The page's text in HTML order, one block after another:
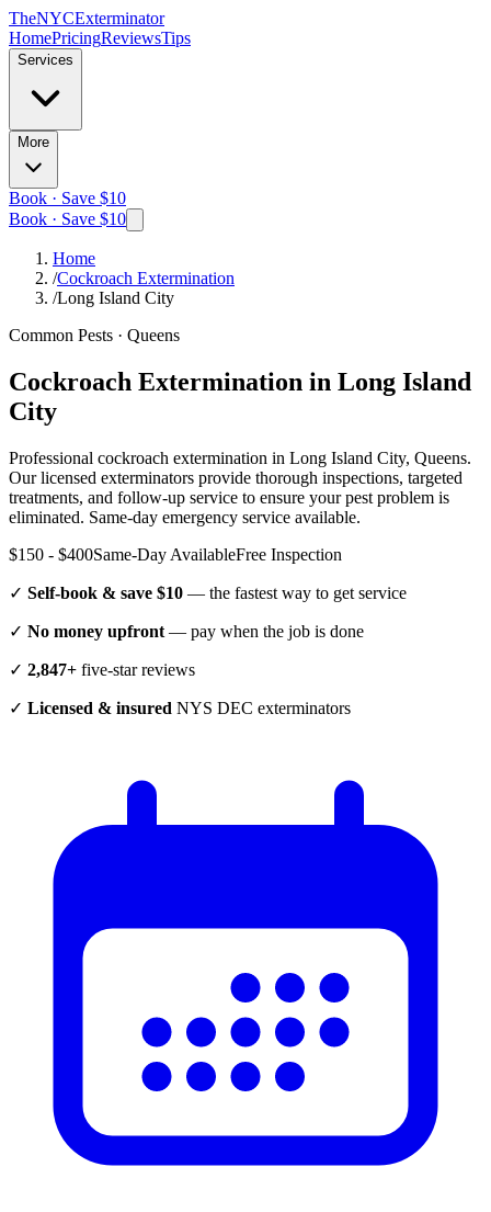
TheNYCExterminator
HomePricingReviewsTips
Services
More
Book · Save $10
Book · Save $10
Home
/Cockroach Extermination
/Long Island City
Common Pests · Queens
Cockroach Extermination in Long Island
City
Professional cockroach extermination in Long Island City, Queens.
Our licensed exterminators provide thorough inspections, targeted
treatments, and follow-up service to ensure your pest problem is
eliminated. Same-day emergency service available.
$150 - $400Same-Day AvailableFree Inspection
✓ Self-book & save $10 — the fastest way to get service
✓ No money upfront — pay when the job is done
✓ 2,847+ five-star reviews
✓ Licensed & insured NYS DEC exterminators